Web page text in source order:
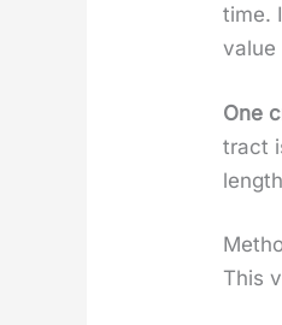
time.
val­ue
One
tract
This